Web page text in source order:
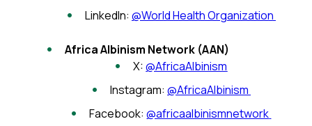
LinkedIn: @World Health Organization
Africa Albinism Network (AAN)
X:@AfricaAlbinism
Instagram: @AfricaAlbinism
Facebook:@africaalbinismnetwork